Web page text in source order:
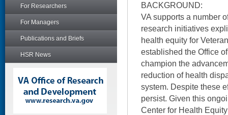
For Researchers
For Managers
Publications and Briefs
HSR News
BACKGROUND:
VA supports a number
research initiatives
health equity for
established the Office
champion the
reduction of health
system. Despite these
persist. Given this
Center for Health